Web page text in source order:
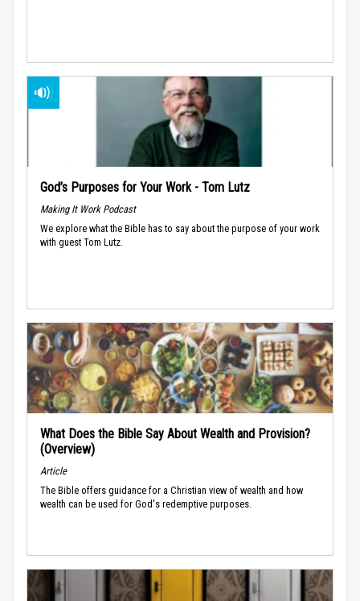
God’s Purposes for Your Work - Tom Lutz
Making It Work Podcast
We explore what the Bible has to say about the purpose of your work
with guest Tom Lutz.
What Does the Bible Say About Wealth and Provision?
(Overview)
Article
The Bible offers guidance for a Christian view of wealth and how
wealth can be used for God's redemptive purposes.